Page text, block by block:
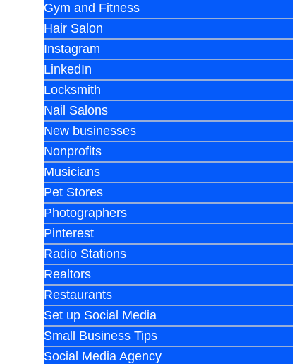
Gym and Fitness
Hair Salon
Instagram
LinkedIn
Locksmith
Nail Salons
New businesses
Nonprofits
Musicians
Pet Stores
Photographers
Pinterest
Radio Stations
Realtors
Restaurants
Set up Social Media
Small Business Tips
Social Media Agency